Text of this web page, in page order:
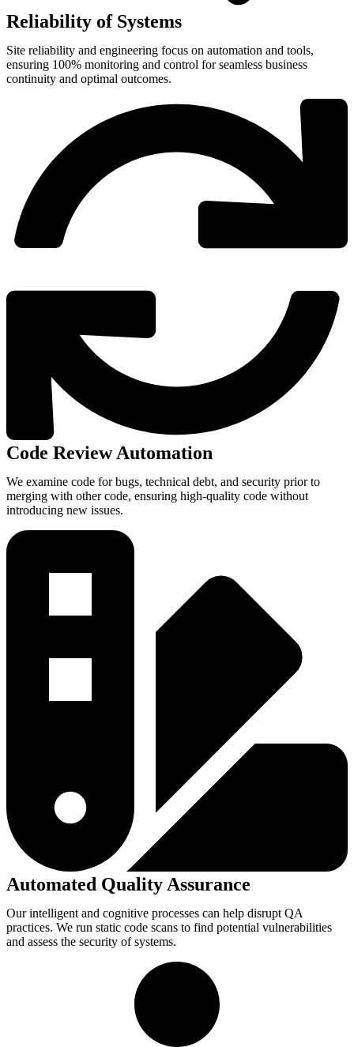
Reliability of Systems
Site reliability and engineering focus on automation and tools,
ensuring 100% monitoring and control for seamless business
continuity and optimal outcomes.
Code Review Automation
We examine code for bugs, technical debt, and security prior to
merging with other code, ensuring high-quality code without
introducing new issues.
Automated Quality Assurance
Our intelligent and cognitive processes can help disrupt QA
practices. We run static code scans to find potential vulnerabilities
and assess the security of systems.